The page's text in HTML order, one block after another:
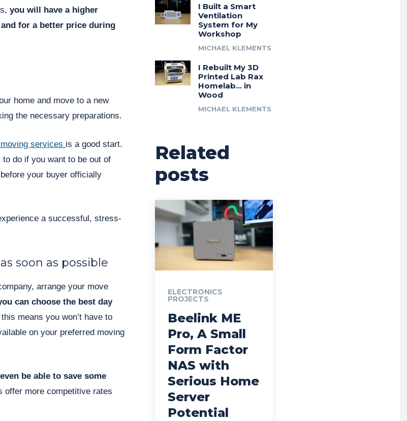
you will have a higher
for a better price during
home and move to a new
the necessary preparations.
services is a good start.
do if you want to be out of
your buyer officially
a successful, stress-
soon as possible
arrange your move
can choose the best day
this means you won’t have to
on your preferred moving
be able to save some
offer more competitive rates
I Built a Smart
Ventilation
System for My
Workshop
MICHAEL KLEMENTS
I Rebuilt My 3D
Printed Lab Rax
Homelab… in
Wood
MICHAEL KLEMENTS
Related
posts
ELECTRONICS
PROJECTS
Beelink ME
Pro, A Small
Form Factor
NAS with
Serious Home
Server
Potential